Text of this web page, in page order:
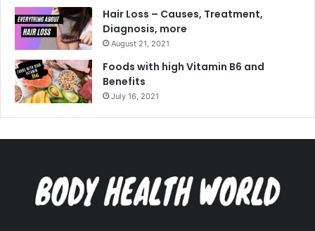
Hair Loss – Causes, Treatment,
Diagnosis, more
August 21, 2021
Foods with high Vitamin B6 and
Benefits
July 16, 2021